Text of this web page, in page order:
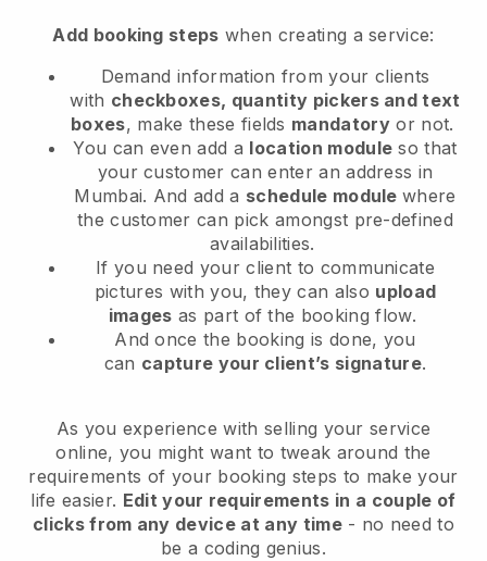
Add booking steps when creating a service:
Demand information from your clients
with checkboxes, quantity pickers and text
boxes, make these fields mandatory or not.
You can even add a location module so that
your customer can enter an address in
Mumbai. And add a schedule modulewhere
the customer can pick amongst pre-defined
availabilities.
If you need your client to communicate
pictures with you, they can also upload
images as part of the booking flow.
And once the booking is done, you
can capture your client’s signature.
As you experience with selling your service
online, you might want to tweak around the
requirements of your booking steps to make your
life easier. Edit your requirements in a couple of
clicks from any device at any time- no need to
be a coding genius.